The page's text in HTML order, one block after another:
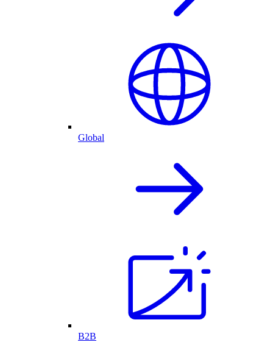
Global
B2B